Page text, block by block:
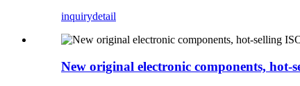
inquirydetail
New original electronic components, hot-